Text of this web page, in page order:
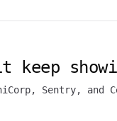
keep
Sentry, and